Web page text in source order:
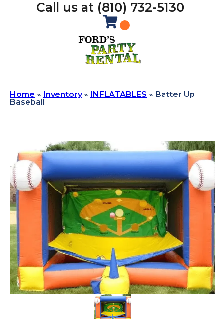
Call us at (810) 732-5130
Home » Inventory» INFLATABLES » Batter Up
Baseball